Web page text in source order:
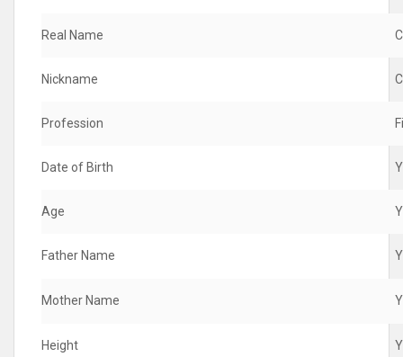
Real Name
Nickname
Profession
Date of Birth
Age
Father Name
Mother Name
Height